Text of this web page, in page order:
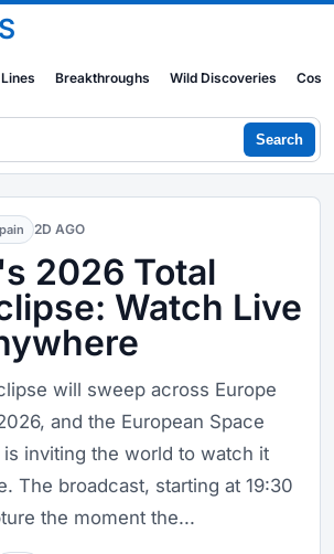
Breakthroughs Wild Discoveries
Search
2D AGO
2026 Total
Watch Live
will sweep across Europe
and the European Space
is inviting the world to watch it
The broadcast, starting at 19:30
the moment the...